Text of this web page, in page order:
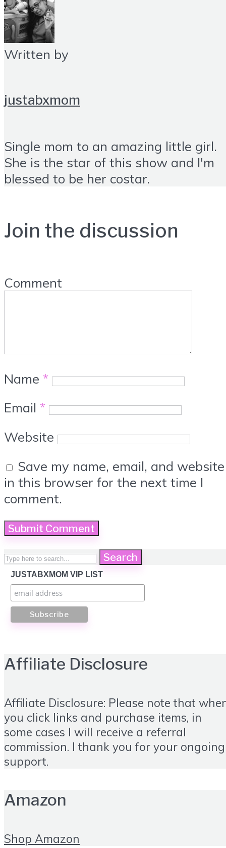
Written by
justabxmom
Single mom to an amazing little girl.
She is the star of this show and I'm
blessed to be her costar.
Join the discussion
Comment
Name *
Email *
Website
Save my name, email, and website
in this browser for the next time I
comment.
Search
JUSTABXMOM VIP LIST
Affiliate Disclosure
Affiliate Disclosure: Please note that
you click links and purchase items, in
some cases I will receive a referral
commission. I thank you for your ongoing
support.
Amazon
Shop Amazon